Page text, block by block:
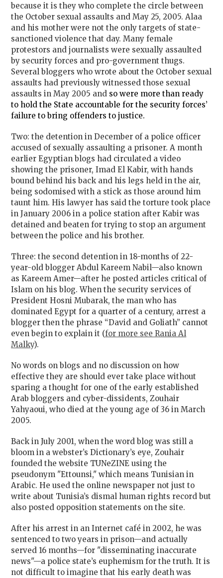
because it is they who complete the circle between
the October sexual assaults and May 25, 2005. Alaa
and his mother were not the only targets of state-
sanctioned violence that day. Many female
protestors and journalists were sexually assaulted
by security forces and pro-government thugs.
Several bloggers who wrote about the October sexual
assaults had previously witnessed those sexual
assaults in May 2005 and so were more than ready
to hold the State accountable for the security forces’
failure to bring offenders to justice.
Two: the detention in December of a police officer
accused of sexually assaulting a prisoner. A month
earlier Egyptian blogs had circulated a video
showing the prisoner, Imad El Kabir, with hands
bound behind his back and his legs held in the air,
being sodomised with a stick as those around him
taunt him. His lawyer has said the torture took place
in January 2006 in a police station after Kabir was
detained and beaten for trying to stop an argument
between the police and his brother.
Three: the second detention in 18-months of 22-
year-old blogger Abdul Kareem Nabil—also known
as Kareem Amer—after he posted articles critical of
Islam on his blog. When the security services of
President Hosni Mubarak, the man who has
dominated Egypt for a quarter of a century, arrest a
blogger then the phrase “David and Goliath” cannot
even begin to explain it (for more see Rania Al
Malky).
No words on blogs and no discussion on how
effective they are should ever take place without
sparing a thought for one of the early established
Arab bloggers and cyber-dissidents, Zouhair
Yahyaoui, who died at the young age of 36 in March
2005.
Back in July 2001, when the word blog was still a
bloom in a webster’s Dictionary’s eye, Zouhair
founded the website TUNeZINE using the
pseudonym "Ettounsi," which means Tunisian in
Arabic. He used the online newspaper not just to
write about Tunisia’s dismal human rights record but
also posted opposition statements on the site.
After his arrest in an Internet café in 2002, he was
sentenced to two years in prison—and actually
served 16 months—for "disseminating inaccurate
news"—a police state’s euphemism for the truth. It is
not difficult to imagine that his early death was